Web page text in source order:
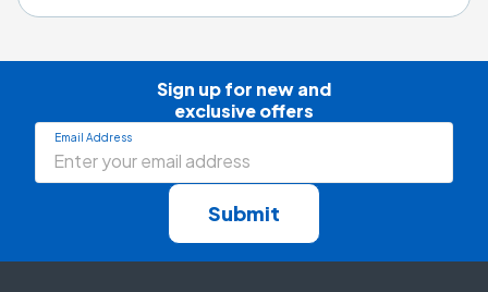
Sign up for new and
exclusive offers
Email Address
Submit